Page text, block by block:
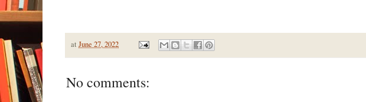
at June 27, 2022
No comments: